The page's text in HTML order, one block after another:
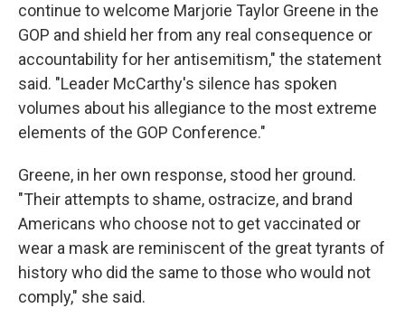
continue to welcome Marjorie Taylor Greene in the
GOP and shield her from any real consequence or
accountability for her antisemitism," the statement
said. "Leader McCarthy's silence has spoken
volumes about his allegiance to the most extreme
elements of the GOP Conference."
Greene, in her own response, stood her ground.
"Their attempts to shame, ostracize, and brand
Americans who choose not to get vaccinated or
wear a mask are reminiscent of the great tyrants of
history who did the same to those who would not
comply," she said.